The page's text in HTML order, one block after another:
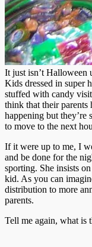
It just isn’t Halloween
Kids dressed in super
stuffed with candy
think that their parents
happening but they’re
to move to the next
If it were up to me, I
and be done for the
sporting. She insists
kid. As you can
distribution to more
parents.
Tell me again, what is